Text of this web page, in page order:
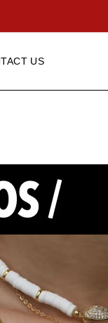
US